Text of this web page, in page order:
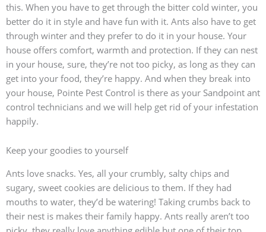
this. When you have to get through the bitter cold winter, you
better do it in style and have fun with it. Ants also have to get
through winter and they prefer to do it in your house. Your
house offers comfort, warmth and protection. If they can nest
in your house, sure, they’re not too picky, as long as they can
get into your food, they’re happy. And when they break into
your house, Pointe Pest Control is there as your Sandpoint ant
control technicians and we will help get rid of your infestation
happily.
Keep your goodies to yourself
Ants love snacks. Yes, all your crumbly, salty chips and
sugary, sweet cookies are delicious to them. If they had
mouths to water, they’d be watering! Taking crumbs back to
their nest is makes their family happy. Ants really aren’t too